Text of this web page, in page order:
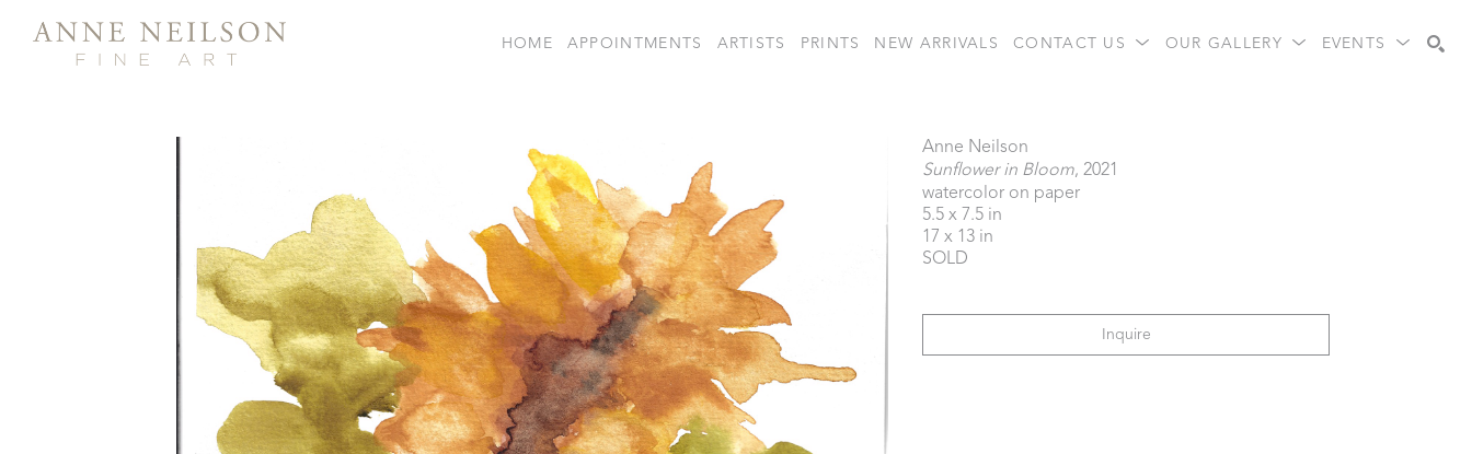
HOME APPOINTMENTS ARTISTS PRINTS NEW ARRIVALS CONTACT US OUR GALLERY EVENTS
Anne Neilson
Sunflower in Bloom, 2021
watercolor on paper
5.5 x 7.5 in
17 x 13 in
SOLD
Inquire